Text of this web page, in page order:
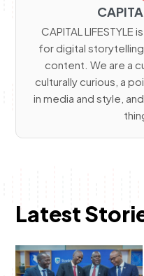
CAPITAL
for digital
content. We are a
culturally curious, a
in media and style,
Latest